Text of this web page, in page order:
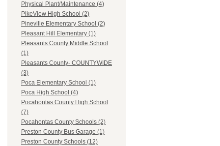
Physical Plant/Maintenance (4)
PikeView High School (2)
Pineville Elementary School (2)
Pleasant Hill Elementary (1)
Pleasants County Middle School
(1)
Pleasants County- COUNTYWIDE
(3)
Poca Elementary School (1)
Poca High School (4)
Pocahontas County High School
(7)
Pocahontas County Schools (2)
Preston County Bus Garage (1)
Preston County Schools (12)